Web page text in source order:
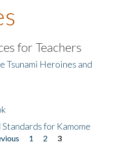
for Teachers
Tsunami Heroines and
for Kamome
1 2
3